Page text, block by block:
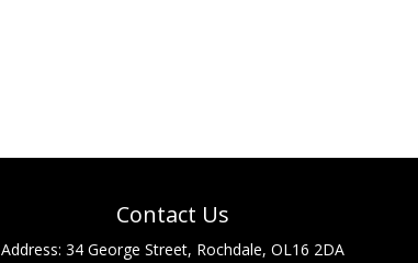
Contact Us
Address: 34 George Street, Rochdale, OL16 2DA